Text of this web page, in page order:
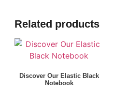
Related products
Discover Our Elastic Black
Notebook